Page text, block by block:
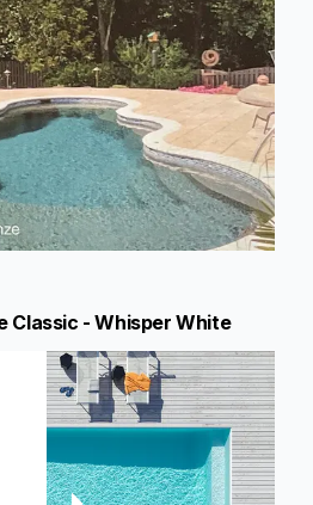
Classic - Whisper White